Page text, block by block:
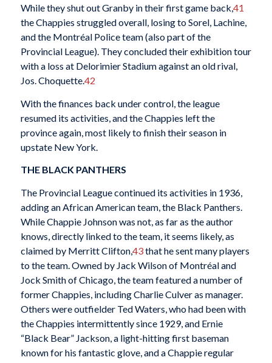
While they shut out Granby in their first game back,41
the Chappies struggled overall, losing to Sorel, Lachine,
and the Montréal Police team (also part of the
Provincial League). They concluded their exhibition tour
with a loss at Delorimier Stadium against an old rival,
Jos. Choquette.42
With the finances back under control, the league
resumed its activities, and the Chappies left the
province again, most likely to finish their season in
upstate New York.
THE BLACK PANTHERS
The Provincial League continued its activities in 1936,
adding an African American team, the Black Panthers.
While Chappie Johnson was not, as far as the author
knows, directly linked to the team, it seems likely, as
claimed by Merritt Clifton,43that he sent many players
to the team. Owned by Jack Wilson of Montréal and
Jock Smith of Chicago, the team featured a number of
former Chappies, including Charlie Culver as manager.
Others were outfielder Ted Waters, who had been with
the Chappies intermittently since 1929, and Ernie
“Black Bear” Jackson, a light-hitting first baseman
known for his fantastic glove, and a Chappie regular